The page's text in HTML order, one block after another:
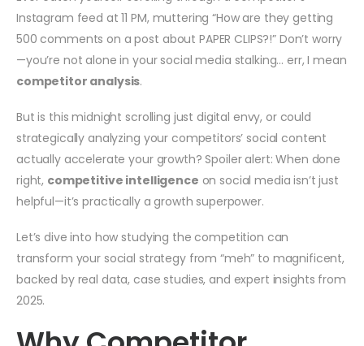
Instagram feed at 11 PM, muttering “How are they getting
500 comments on a post about PAPER CLIPS?!” Don’t worry
—you’re not alone in your social media stalking… err, I mean
competitor analysis.
But is this midnight scrolling just digital envy, or could
strategically analyzing your competitors’ social content
actually accelerate your growth? Spoiler alert: When done
right, competitive intelligence on social media isn’t just
helpful—it’s practically a growth superpower.
Let’s dive into how studying the competition can
transform your social strategy from “meh” to magnificent,
backed by real data, case studies, and expert insights from
2025.